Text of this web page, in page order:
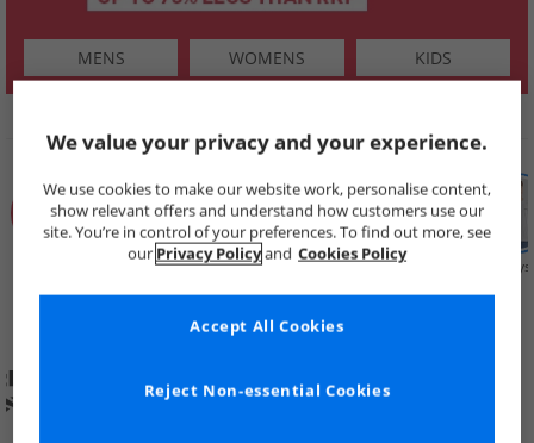
MENS WOMENS KIDS
SHOP BY
Price Cuts New in Mens Womens Boys
We value your privacy and your experience.
We use cookies to make our website work, personalise content,
show relevant offers and understand how customers use our
site. You’re in control of your preferences. To find out more, see
our Privacy Policyand Cookies Policy
Reject Non-essential Cookies
Accept All Cookies